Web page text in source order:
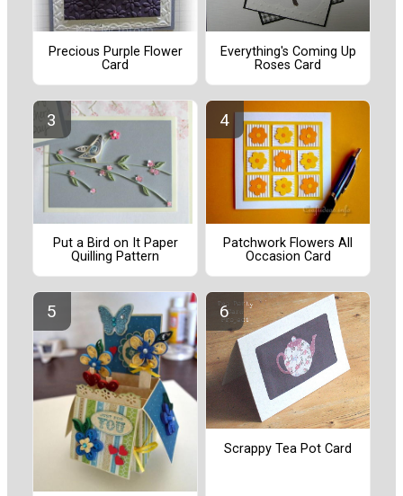
Precious Purple Flower
Card
Everything's Coming Up
Roses Card
Put a Bird on It Paper
Quilling Pattern
Patchwork Flowers All
Occasion Card
Scrappy Tea Pot Card